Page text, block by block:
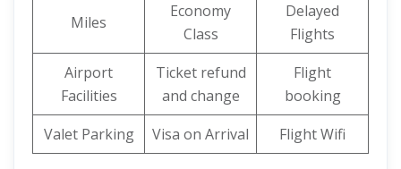
Miles
Economy
Class
Delayed
Flights
Airport
Facilities
Ticket refund
and change
Flight
booking
Valet Parking
Visa on Arrival Flight Wifi